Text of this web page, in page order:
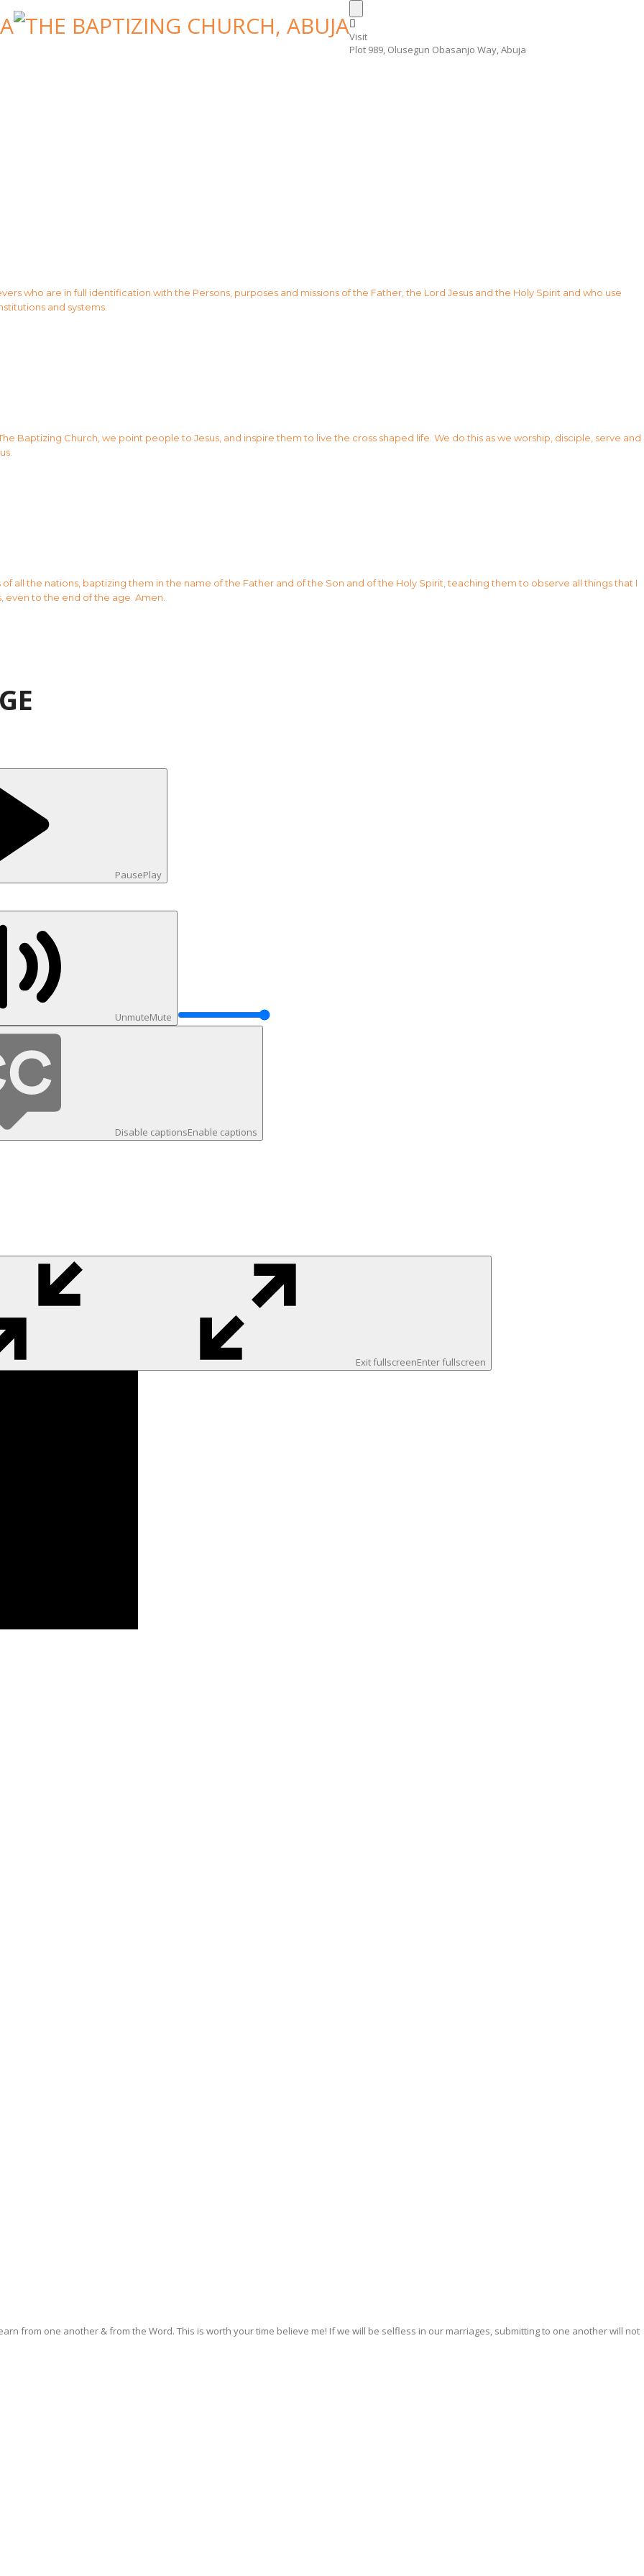
Visit
Plot 989, Olusegun Obasanjo Way, Abuja
who are in full identification with the Persons, purposes and missions of the Father, the Lord Jesus and the Holy Spirit and who use
and systems.
Baptizing Church, we point people to Jesus, and inspire them to live the cross shaped life. We do this as we worship, disciple, serve and
all the nations, baptizing them in the name of the Father and of the Son and of the Holy Spirit, teaching them to observe all things that I
even to the end of the age. Amen.
PausePlay
UnmuteMute
Disable captionsEnable captions
Exit fullscreenEnter fullscreen
from one another & from the Word. This is worth your time believe me! If we will be selfless in our marriages, submitting to one another will not